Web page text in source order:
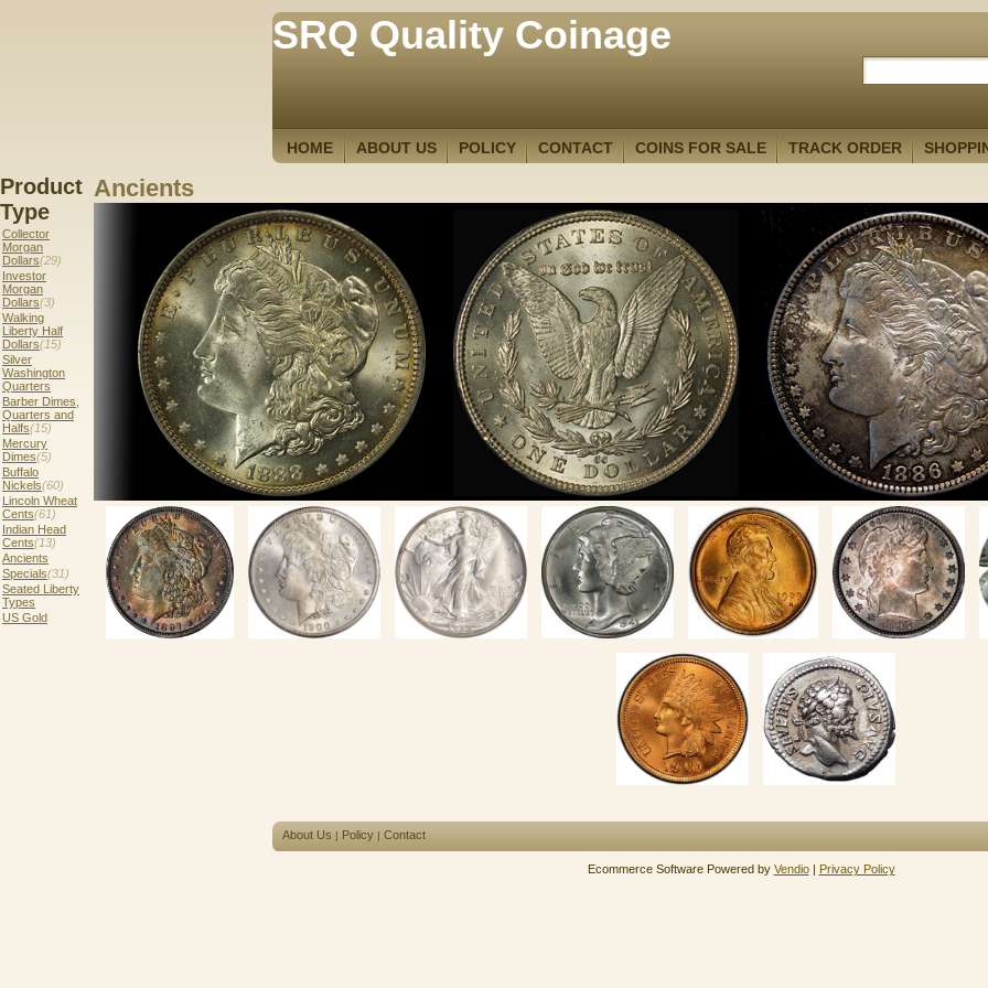
SRQ Quality Coinage
HOME ABOUT US POLICY CONTACT COINS FOR SALE TRACK ORDER
Product
Type
Collector
Morgan
Dollars(29)
Investor
Morgan
Dollars(3)
Walking
Liberty Half
Dollars(15)
Silver
Washington
Quarters
Barber Dimes,
Quarters and
Halfs(15)
Mercury
Dimes(5)
Buffalo
Nickels(60)
Lincoln Wheat
Cents(61)
Indian Head
Cents(13)
Ancients
Specials(31)
Seated Liberty
Types
US Gold
Ancients
About Us | Policy | Contact
Ecommerce Software Powered by Vendio| Privacy Policy